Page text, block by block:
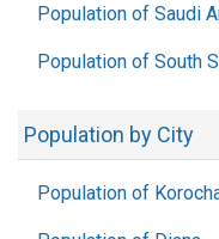
Population of Saudi
Population of South
Population by City
Population of